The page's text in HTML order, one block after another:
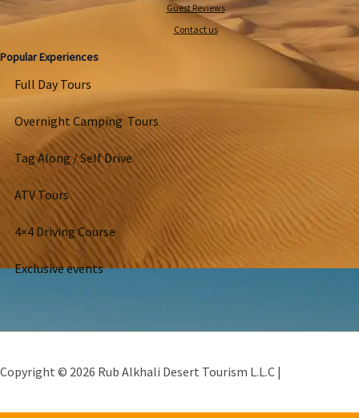
Guest Reviews
Contact us
Popular Experiences
Full Day Tours
Overnight Camping Tours
Tag Along / Self Drive
ATV Tours
4×4 Driving Course
Exclusive events
Copyright © 2026 Rub Alkhali Desert Tourism L.L.C |